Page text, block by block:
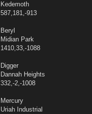
Kedemoth
587,181,-913
Beryl
Midian Park
1410,33,-1088
Digger
Dannah Heights
332,-2,-1008
Mercury
Uriah Industrial